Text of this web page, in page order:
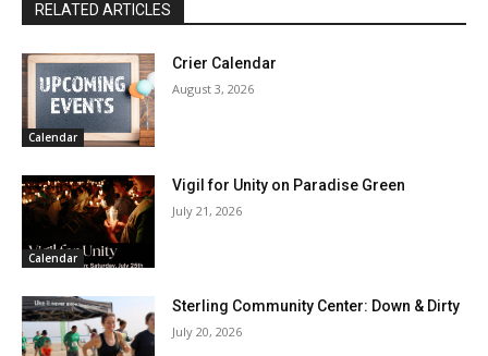
RELATED ARTICLES
Calendar
Crier Calendar
August 3, 2026
Calendar
Vigil for Unity on Paradise Green
July 21, 2026
Sterling Community Center: Down & Dirty
July 20, 2026